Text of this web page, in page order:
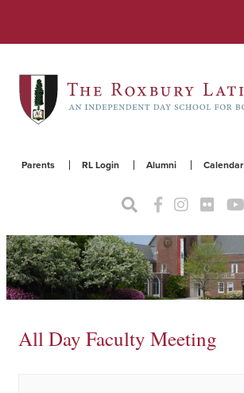
Parents RL Login Alumni Calendar
All Day Faculty Meeting